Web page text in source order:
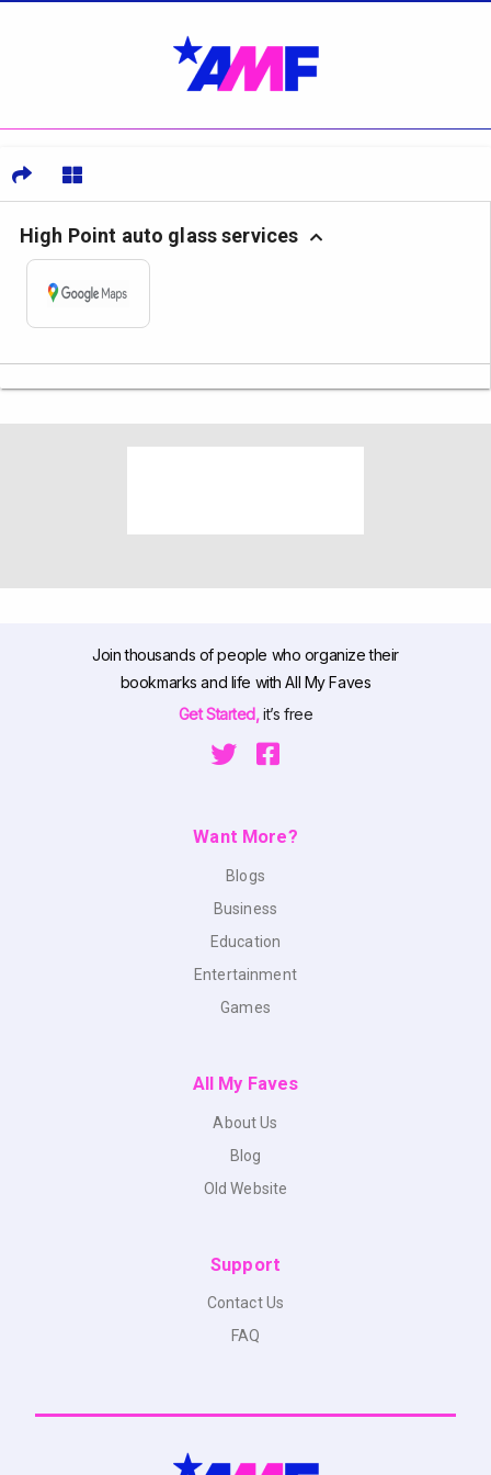
High Point auto glass services
Join thousands of people who organize their
bookmarks and life with All My Faves
Get Started,it’s free
Want More?
Blogs
Business
Education
Entertainment
Games
All My Faves
About Us
Blog
Old Website
Support
Contact Us
FAQ